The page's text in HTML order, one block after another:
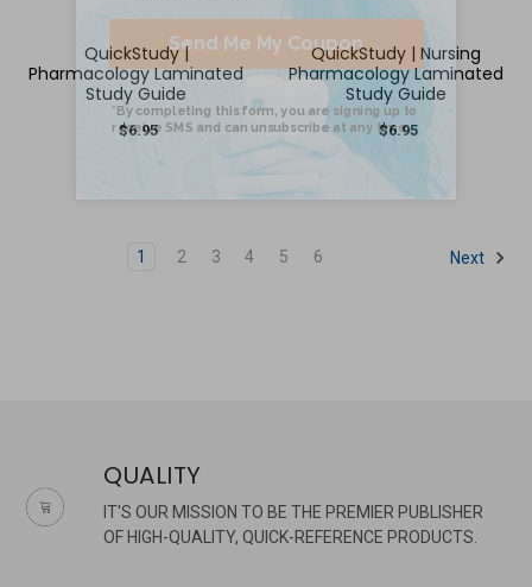
QuickStudy |
Pharmacology Laminated
Study Guide
$6.95
QuickStudy | Nursing
Pharmacology Laminated
Study Guide
$6.95
1 2 3 4 5 6 Next
QUALITY
IT'S OUR MISSION TO BE THE PREMIER PUBLISHER
OF HIGH-QUALITY, QUICK-REFERENCE PRODUCTS.